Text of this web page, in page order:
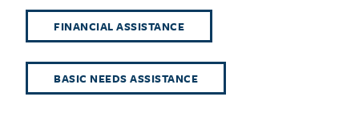
FINANCIAL ASSISTANCE
BASIC NEEDS ASSISTANCE